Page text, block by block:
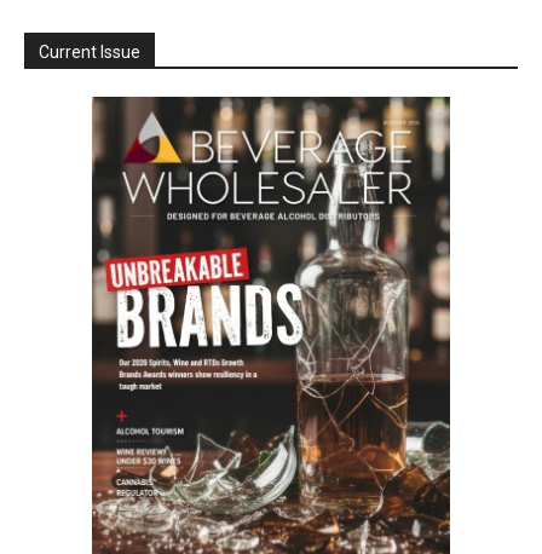
Current Issue